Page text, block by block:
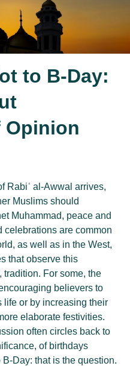
to B-Day:
Opinion
Rabiʿ al-Awwal arrives,
Muslims should
Muhammad, peace and
celebrations are common
as well as in the West,
that observe this
tradition. For some, the
believers to
life or by increasing their
elaborate festivities.
often circles back to
of birthdays
Day: that is the question.